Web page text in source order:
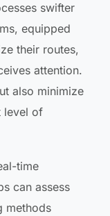
swifter
equipped
their routes,
attention.
also minimize
level of
time
can assess
methods